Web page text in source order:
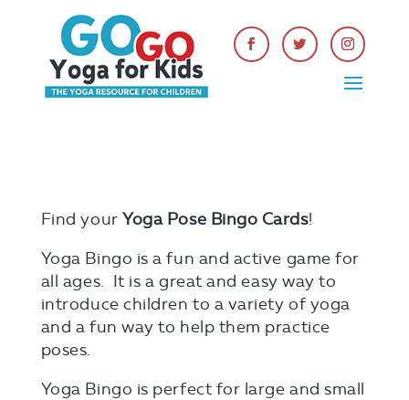
Find yourYoga Pose Bingo Cards!
Yoga Bingo is a fun and active game for
all ages. It is a great and easy way to
introduce children to a variety of yoga
and a fun way to help them practice
poses.
Yoga Bingo is perfect for large and small